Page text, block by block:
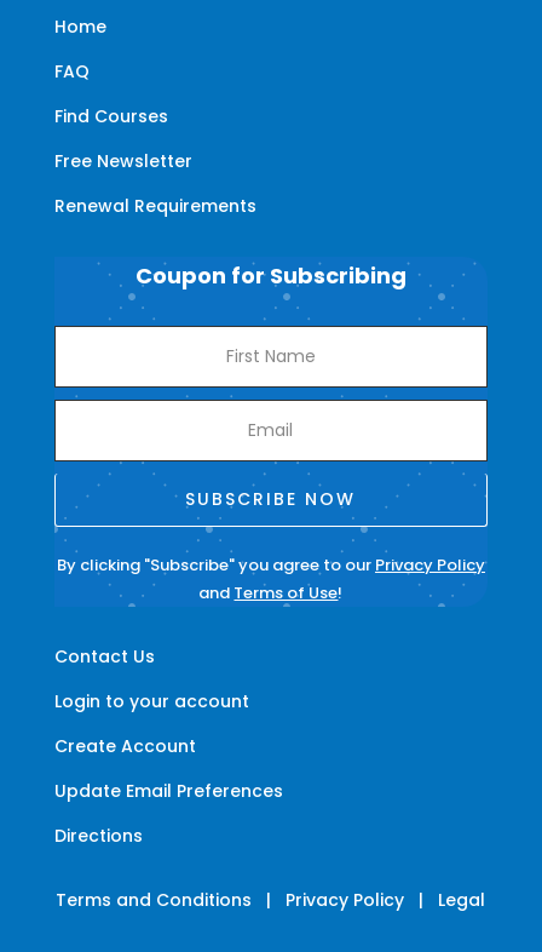
Home
FAQ
Find Courses
Free Newsletter
Renewal Requirements
Contact Us
Login to your account
Create Account
Update Email Preferences
Directions
Coupon for Subscribing
SUBSCRIBE NOW
By clicking "Subscribe" you agree to our Privacy Policy
and Terms of Use!
Terms and Conditions | Privacy Policy | Legal